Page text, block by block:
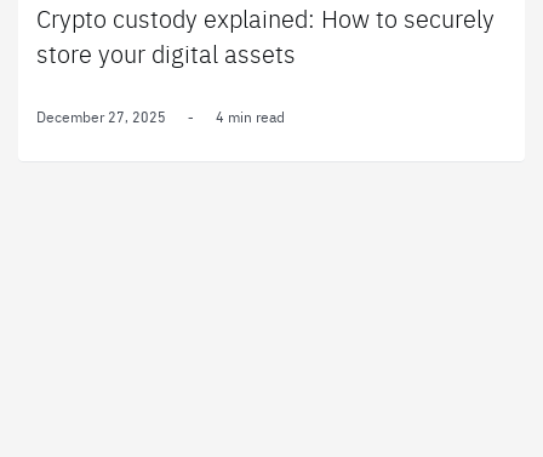
Crypto custody explained: How to securely
store your digital assets
December 27, 2025 - 4 min read